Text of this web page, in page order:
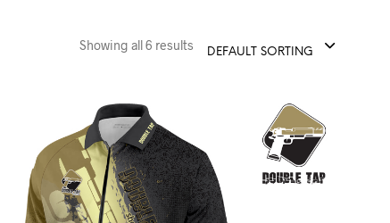
DEFAULT SORTING
Showing all 6 results